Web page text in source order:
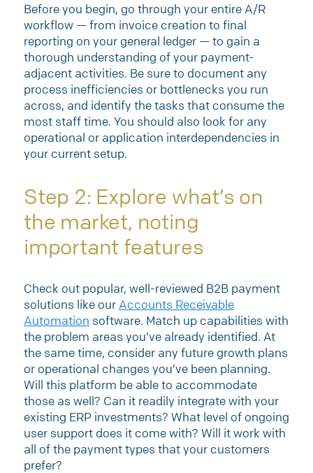
Before you begin, go through your entire A/R
workflow — from invoice creation to final
reporting on your general ledger — to gain a
thorough understanding of your payment-
adjacent activities. Be sure to document any
process inefficiencies or bottlenecks you run
across, and identify the tasks that consume the
most staff time. You should also look for any
operational or application interdependencies in
your current setup.
Step 2: Explore what’s on
the market, noting
important features
Check out popular, well-reviewed B2B payment
solutions like our Accounts Receivable
Automation software. Match up capabilities with
the problem areas you’ve already identified. At
the same time, consider any future growth plans
or operational changes you’ve been planning.
Will this platform be able to accommodate
those as well? Can it readily integrate with your
existing ERP investments? What level of ongoing
user support does it come with? Will it work with
all of the payment types that your customers
prefer?